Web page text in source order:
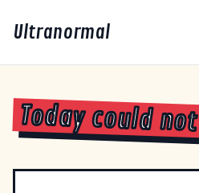
Ultranormal
Today could